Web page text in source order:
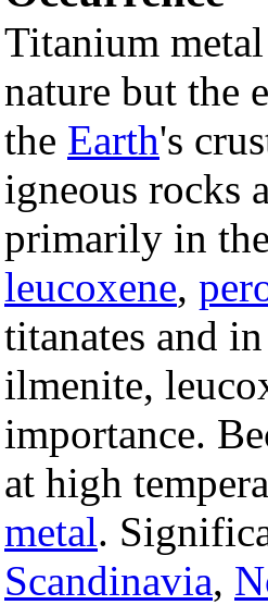
Titanium
nature but the
the Earth's
igneous rocks
primarily in the
leucoxene,
titanates and
ilmenite,
importance.
at high
metal.
Scandinavia,